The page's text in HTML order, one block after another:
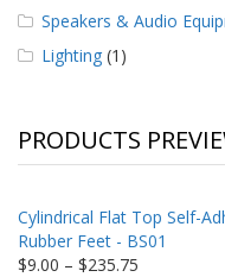
Speakers & Audio
Lighting (1)
PRODUCTS
Cylindrical Flat Top Self-
Rubber Feet - BS01
$9.00 – $235.75